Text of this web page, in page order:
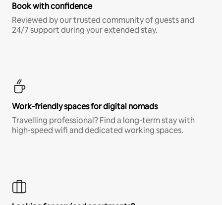
Book with confidence
Reviewed by our trusted community of guests and
24/7 support during your extended stay.
Work-friendly spaces for digital nomads
Travelling professional? Find a long-term stay with
high-speed wifi and dedicated working spaces.